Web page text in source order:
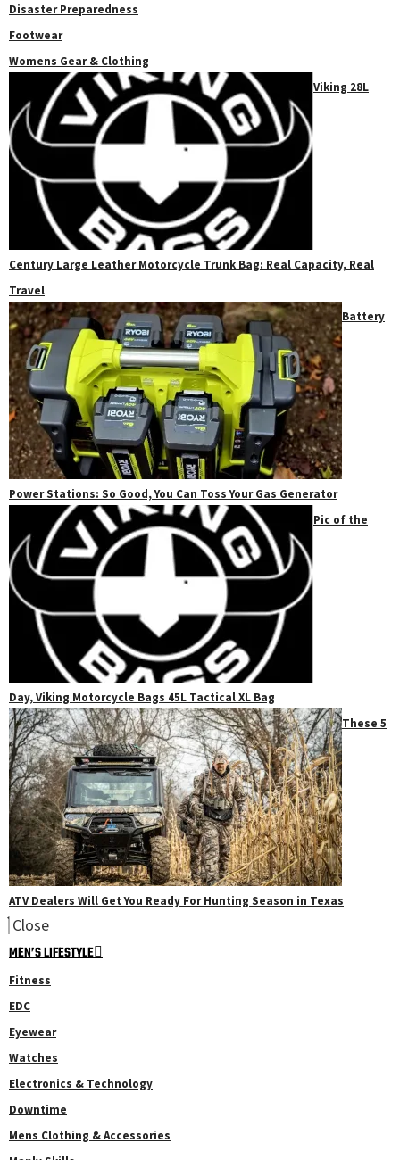
Disaster Preparedness
Footwear
Womens Gear & Clothing
Viking 28L
Century Large Leather Motorcycle Trunk Bag: Real Capacity, Real
Travel
Battery
Power Stations: So Good, You Can Toss Your Gas Generator
Pic of the
Day, Viking Motorcycle Bags 45L Tactical XL Bag
These 5
ATV Dealers Will Get You Ready For Hunting Season in Texas
Close
MEN’S LIFESTYLE
Fitness
EDC
Eyewear
Watches
Electronics & Technology
Downtime
Mens Clothing & Accessories